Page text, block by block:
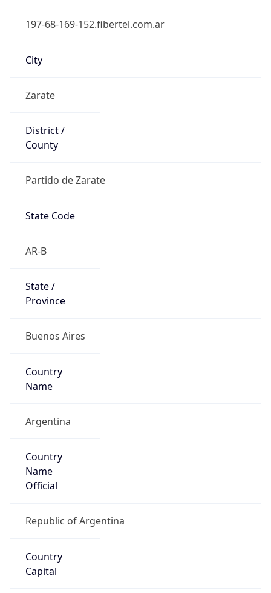
197-68-169-152.fibertel.com.ar
City
Zarate
District /
County
Partido de Zarate
State Code
AR-B
State /
Province
Buenos Aires
Country
Name
Argentina
Country
Name
Official
Republic of Argentina
Country
Capital